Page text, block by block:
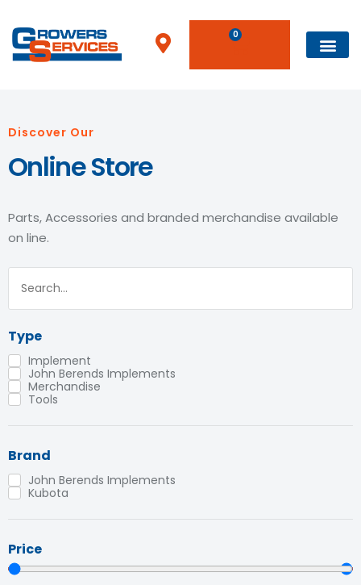
0
Discover Our
Online Store
Parts, Accessories and branded merchandise available
on line.
Type
Implement
John Berends Implements
Merchandise
Tools
Brand
John Berends Implements
Kubota
Price